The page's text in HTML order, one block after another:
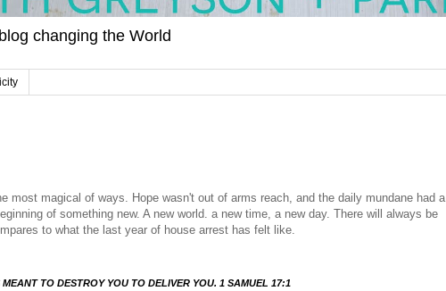
changing the World
most magical of ways. Hope wasn't out of arms reach, and the daily mundane had a
of something new. A new world. a new time, a new day. There will always be
to what the last year of house arrest has felt like.
TO DESTROY YOU TO DELIVER YOU. 1 SAMUEL 17:1